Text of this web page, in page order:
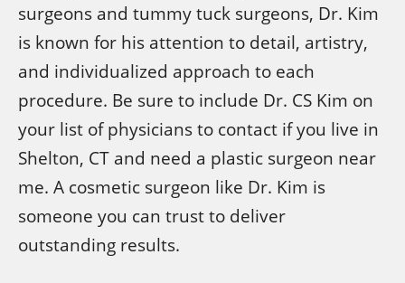
surgeons and tummy tuck surgeons, Dr. Kim
is known for his attention to detail, artistry,
and individualized approach to each
procedure. Be sure to include Dr. CS Kim on
your list of physicians to contact if you live in
Shelton, CT and need a plastic surgeon near
me. A cosmetic surgeon like Dr. Kim is
someone you can trust to deliver
outstanding results.